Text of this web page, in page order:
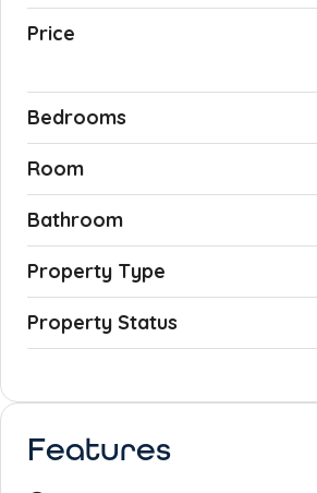
Price
Bedrooms
Room
Bathroom
Property Type
Property Status
Features